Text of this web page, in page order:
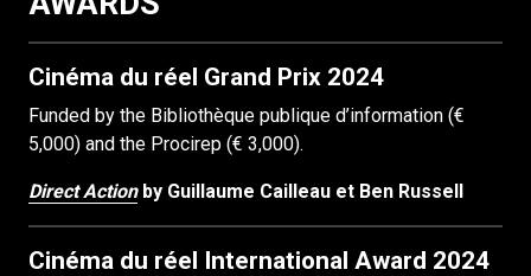
Cinéma du réel Grand Prix 2024
Funded by the Bibliothèque publique d’information (€
5,000) and the Procirep (€ 3,000).
Direct Actionby Guillaume Cailleau et Ben Russell
Cinéma du réel International Award 2024